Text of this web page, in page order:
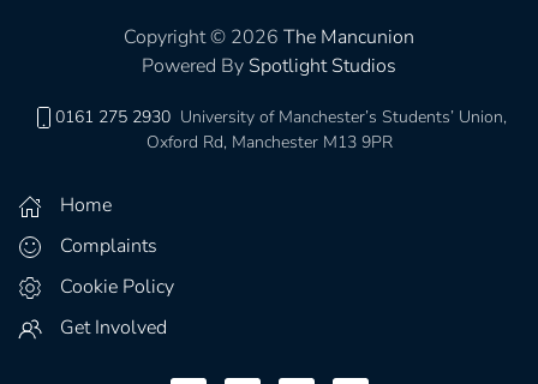
Copyright © 2026 The Mancunion
Powered By Spotlight Studios
0161 275 2930 University of Manchester’s Students’ Union,
Oxford Rd, Manchester M13 9PR
Home
Complaints
Cookie Policy
Get Involved